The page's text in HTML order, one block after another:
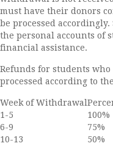
must have their donors
be processed
the personal accounts of
financial assistance.
Refunds for students
processed according to
Week of Withdrawal
1-5
100%
6-9
75%
10-13
50%